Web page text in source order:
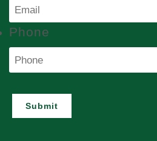
Phone
Submit